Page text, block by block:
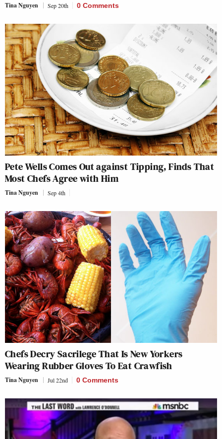
Tina Nguyen Sep 20th 0 Comments
Pete Wells Comes Out against Tipping, Finds That
Most Chefs Agree with Him
Tina Nguyen Sep 4th
Chefs Decry Sacrilege That Is New Yorkers
Wearing Rubber Gloves To Eat Crawfish
Tina Nguyen Jul 22nd 0 Comments